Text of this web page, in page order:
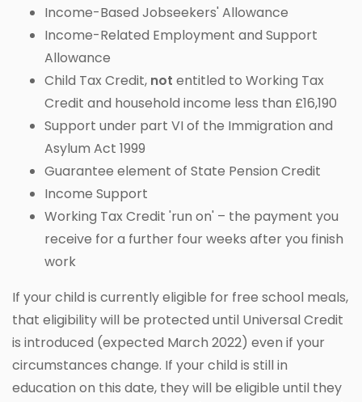
Income-Based Jobseekers' Allowance
Income-Related Employment and Support
Allowance
Child Tax Credit, not entitled to Working Tax
Credit and household income less than £16,190
Support under part VI of the Immigration and
Asylum Act 1999
Guarantee element of State Pension Credit
Income Support
Working Tax Credit 'run on' – the payment you
receive for a further four weeks after you finish
work
If your child is currently eligible for free school meals,
that eligibility will be protected until Universal Credit
is introduced (expected March 2022) even if your
circumstances change. If your child is still in
education on this date, they will be eligible until they